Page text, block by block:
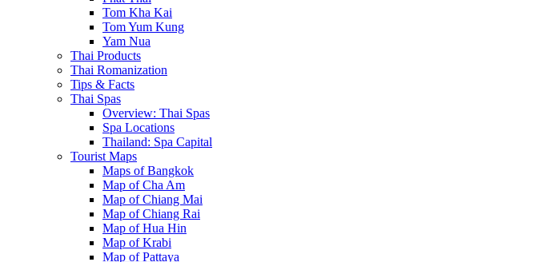
Tom Kha Kai
Tom Yum Kung
Yam Nua
Thai Products
Thai Romanization
Tips & Facts
Thai Spas
Overview: Thai Spas
Spa Locations
Thailand: Spa Capital
Tourist Maps
Maps of Bangkok
Map of Cha Am
Map of Chiang Mai
Map of Chiang Rai
Map of Hua Hin
Map of Krabi
Map of Pattaya